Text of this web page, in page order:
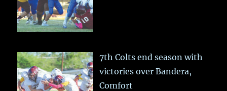
7th Colts end season with
victories over Bandera,
Comfort